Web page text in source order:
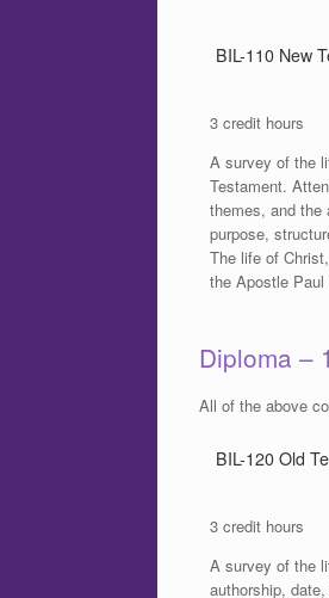
BIL-110 New
3 credit hours
A survey of the
Testament.
themes, and the
purpose,
The life of
the Apostle
Diploma –
All of the above
BIL-120 Old
3 credit hours
A survey of the
authorship,